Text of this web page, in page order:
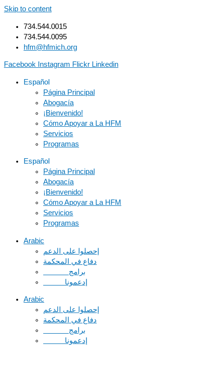
Skip to content
734.544.0015
734.544.0095
hfm@hfmich.org
Facebook Instagram Flickr Linkedin
Español
Página Principal
Abogacía
¡Bienvenido!
Cómo Apoyar a La HFM
Servicios
Programas
Español
Página Principal
Abogacía
¡Bienvenido!
Cómo Apoyar a La HFM
Servicios
Programas
Arabic
دفاع في المحكمة
Arabic
دفاع في المحكمة